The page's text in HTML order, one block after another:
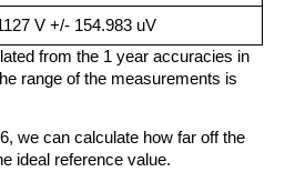
V +/- 154.983 uV
from the 1 year accuracies in
range of the measurements is
we can calculate how far off the
ideal reference value.